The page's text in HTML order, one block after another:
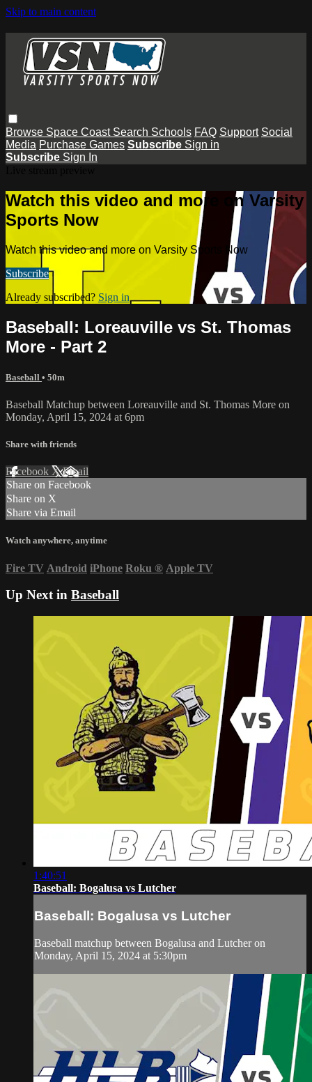
Skip to main content
Browse Space Coast Search Schools FAQ Support Social
Media Purchase Games Subscribe Sign in
Subscribe Sign In
Watch this video and more on Varsity
Sports Now
Watch this video and more on Varsity Sports Now
Subscribe
Already subscribed? Sign in
Baseball: Loreauville vs St. Thomas
More - Part 2
Baseball • 50m
Baseball Matchup between Loreauville and St. Thomas More on
Monday, April 15, 2024 at 6pm
Share with friends
Facebook XEmail
Share on Facebook
Share on X
Share via Email
Watch anywhere, anytime
Fire TV Android iPhone Roku ® Apple TV
Up Next in Baseball
1:40:51
Baseball: Bogalusa vs Lutcher
Baseball: Bogalusa vs Lutcher
Baseball matchup between Bogalusa and Lutcher on
Monday, April 15, 2024 at 5:30pm